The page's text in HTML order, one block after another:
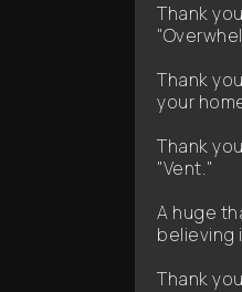
Thank
Thank
your
Thank
"Vent."
A huge
believing
Thank